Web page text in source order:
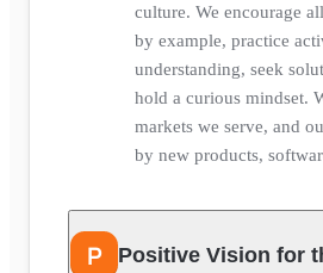
culture. We encourage
by example, practice
understanding, seek
hold a curious mindset.
markets we serve, and
by new products,
P Positive Vision for